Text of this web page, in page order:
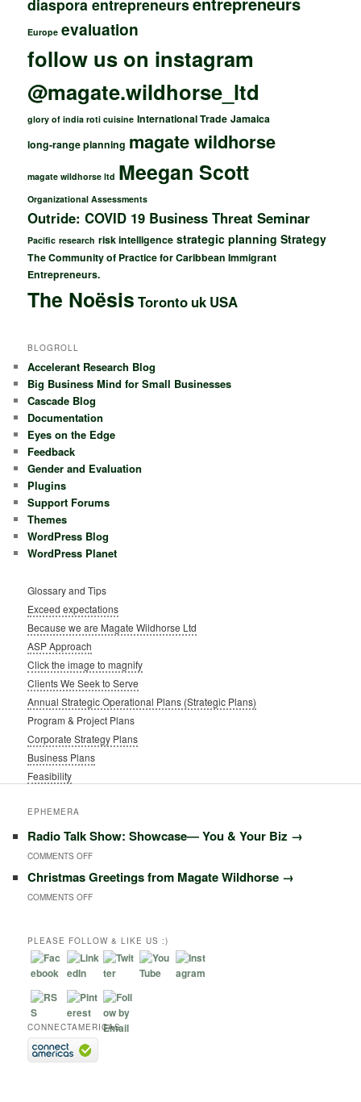
diaspora entrepreneurs
Europe evaluation
follow us on instagram
@magate.wildhorse_ltd
glory of india roti cuisine International Trade Jamaica
long-range planning magate wildhorse
magate wildhorse ltd Meegan Scott
Organizational Assessments
Outride: COVID 19 Business Threat Seminar
Pacific research risk intelligence strategic planning Strategy
The Community of Practice for Caribbean Immigrant
Entrepreneurs.
The Noësis Toronto uk USA
BLOGROLL
Accelerant Research Blog
Big Business Mind for Small Businesses
Cascade Blog
Documentation
Eyes on the Edge
Feedback
Gender and Evaluation
Plugins
Support Forums
Themes
WordPress Blog
WordPress Planet
Glossary and Tips
Exceed expectations
Because we are Magate Wildhorse Ltd
ASP Approach
Click the image to magnify
Clients We Seek to Serve
Annual Strategic Operational Plans (Strategic Plans)
Program & Project Plans
Corporate Strategy Plans
Business Plans
Feasibility
EPHEMERA
Radio Talk Show: Showcase― You & Your Biz →
COMMENTS OFFON
RADIO
TALK
SHOWCASE―
YOU
BIZ
Christmas Greetings from Magate Wildhorse →
COMMENTS OFFON
GREETINGS
FROM
WILDHORSE
PLEASE FOLLOW & LIKE US :)
CONNECTAMERICAS